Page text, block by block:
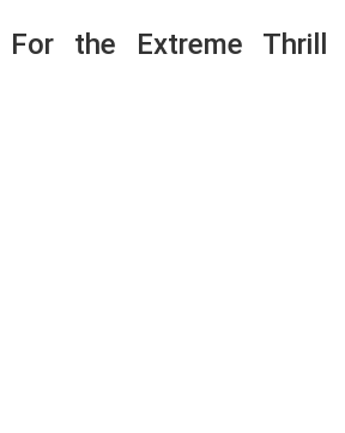
the Extreme Thrill